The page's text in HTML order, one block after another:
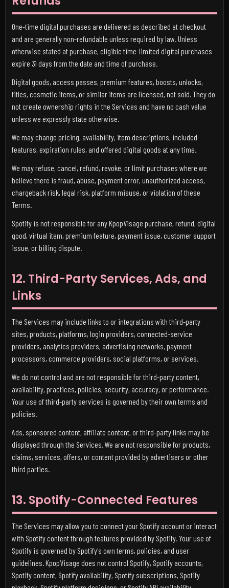
One-time digital purchases are delivered as described at checkout
and are generally non-refundable unless required by law. Unless
otherwise stated at purchase, eligible time-limited digital purchases
expire 31 days from the date and time of purchase.
Digital goods, access passes, premium features, boosts, unlocks,
titles, cosmetic items, or similar items are licensed, not sold. They do
not create ownership rights in the Services and have no cash value
unless we expressly state otherwise.
We may change pricing, availability, item descriptions, included
features, expiration rules, and offered digital goods at any time.
We may refuse, cancel, refund, revoke, or limit purchases where we
believe there is fraud, abuse, payment error, unauthorized access,
chargeback risk, legal risk, platform misuse, or violation of these
Terms.
Spotify is not responsible for any KpopVisage purchase, refund, digital
good, virtual item, premium feature, payment issue, customer support
issue, or billing dispute.
12. Third-Party Services, Ads, and
Links
The Services may include links to or integrations with third-party
sites, products, platforms, login providers, connected-service
providers, analytics providers, advertising networks, payment
processors, commerce providers, social platforms, or services.
We do not control and are not responsible for third-party content,
availability, practices, policies, security, accuracy, or performance.
Your use of third-party services is governed by their own terms and
policies.
Ads, sponsored content, affiliate content, or third-party links may be
displayed through the Services. We are not responsible for products,
claims, services, offers, or content provided by advertisers or other
third parties.
13. Spotify-Connected Features
The Services may allow you to connect your Spotify account or interact
with Spotify content through features provided by Spotify. Your use of
Spotify is governed by Spotify's own terms, policies, and user
guidelines. KpopVisage does not control Spotify, Spotify accounts,
Spotify content, Spotify availability, Spotify subscriptions, Spotify